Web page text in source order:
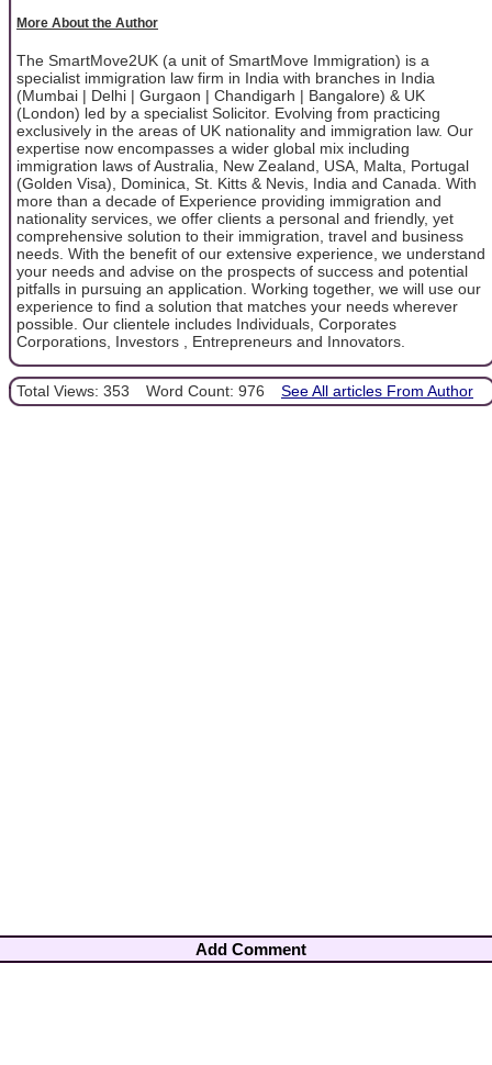
More About the Author
The SmartMove2UK (a unit of SmartMove Immigration) is a
specialist immigration law firm in India with branches in India
(Mumbai | Delhi | Gurgaon | Chandigarh | Bangalore) & UK
(London) led by a specialist Solicitor. Evolving from practicing
exclusively in the areas of UK nationality and immigration law. Our
expertise now encompasses a wider global mix including
immigration laws of Australia, New Zealand, USA, Malta, Portugal
(Golden Visa), Dominica, St. Kitts & Nevis, India and Canada. With
more than a decade of Experience providing immigration and
nationality services, we offer clients a personal and friendly, yet
comprehensive solution to their immigration, travel and business
needs. With the benefit of our extensive experience, we understand
your needs and advise on the prospects of success and potential
pitfalls in pursuing an application. Working together, we will use our
experience to find a solution that matches your needs wherever
possible. Our clientele includes Individuals, Corporates
Corporations, Investors , Entrepreneurs and Innovators.
Total Views: 353 Word Count: 976 See All articles From Author
Add Comment